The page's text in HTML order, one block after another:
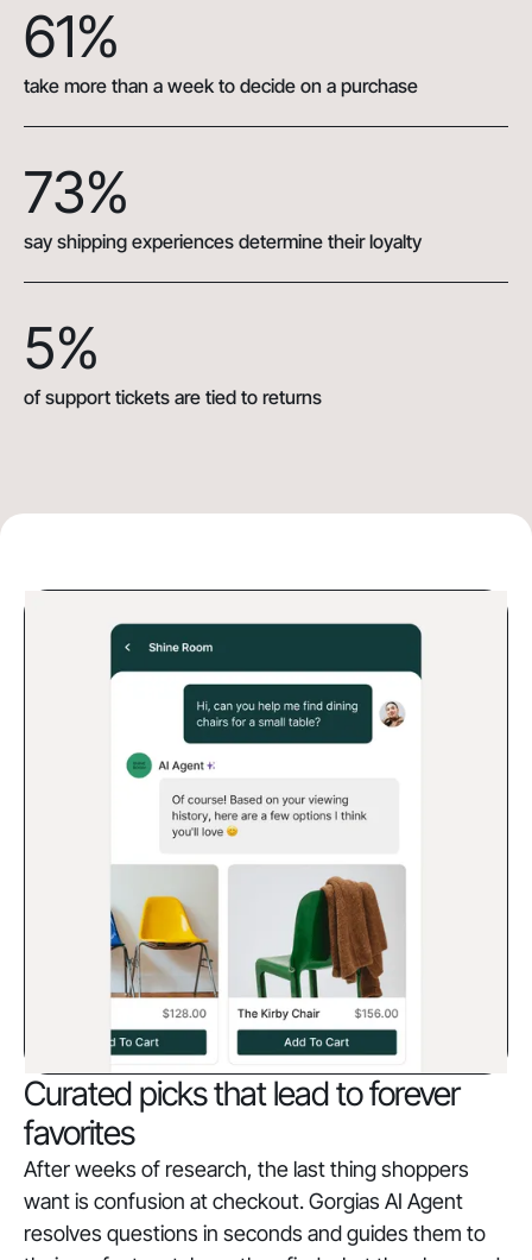
61%
take more than a week to decide on a purchase
73%
say shipping experiences determine their loyalty
5%
of support tickets are tied to returns
Curated picks that lead to forever
favorites
After weeks of research, the last thing shoppers
want is confusion at checkout. Gorgias AI Agent
resolves questions in seconds and guides them to